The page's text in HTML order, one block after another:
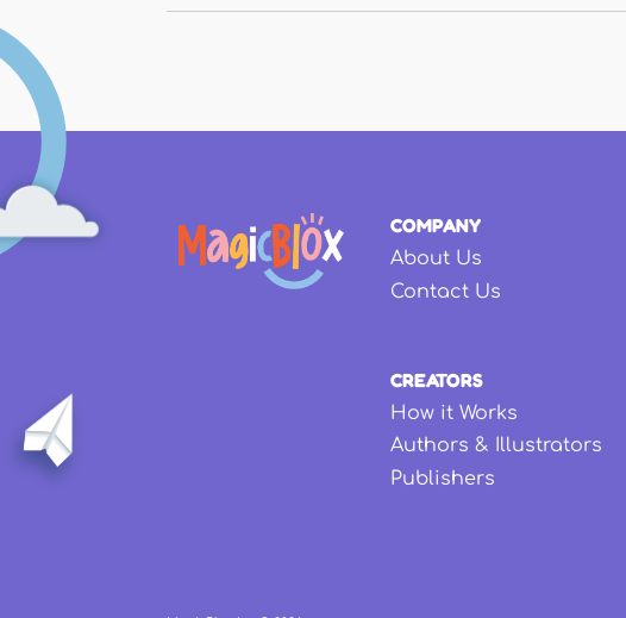
COMPANY
About Us
Contact Us
CREATORS
How it Works
Authors & Illustrators
Publishers